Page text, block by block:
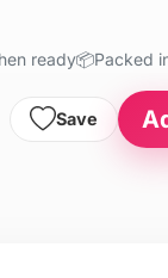
ready📦Packed
Save